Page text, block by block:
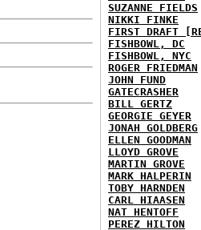
SUZANNE FIELDS
NIKKI FINKE
FIRST DRAFT
FISHBOWL, DC
FISHBOWL, NYC
ROGER FRIEDMAN
JOHN FUND
GATECRASHER
BILL GERTZ
GEORGIE GEYER
JONAH GOLDBERG
ELLEN GOODMAN
LLOYD GROVE
MARTIN GROVE
MARK HALPERIN
TOBY HARNDEN
CARL HIAASEN
NAT HENTOFF
PEREZ HILTON